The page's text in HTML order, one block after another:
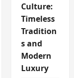
Culture:
Timeless
Tradition
s and
Modern
Luxury